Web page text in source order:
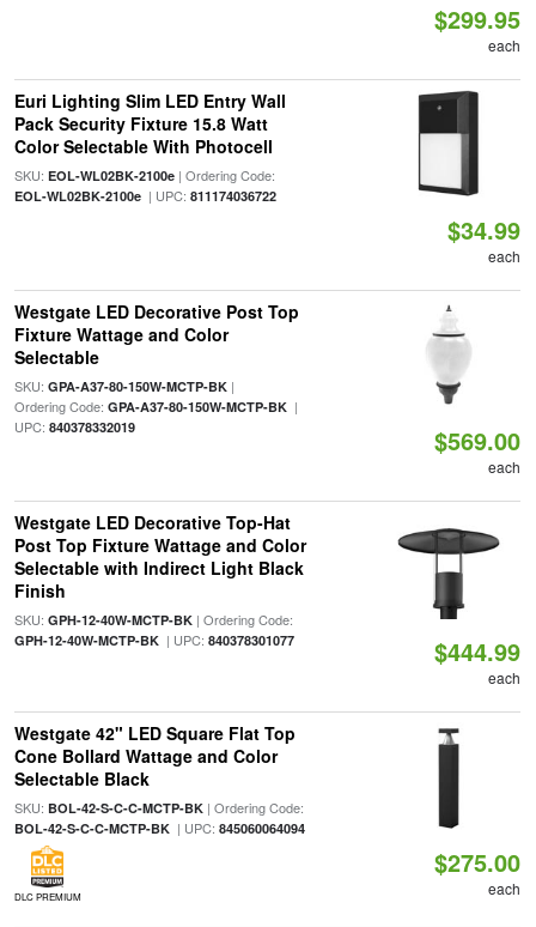
$299.95
each
Euri Lighting Slim LED Entry Wall
Pack Security Fixture 15.8 Watt
Color Selectable With Photocell
SKU: EOL-WL02BK-2100e| Ordering Code:
EOL-WL02BK-2100e| UPC: 811174036722
$34.99
each
Westgate LED Decorative Post Top
Fixture Wattage and Color
Selectable
SKU: GPA-A37-80-150W-MCTP-BK|
Ordering Code: GPA-A37-80-150W-MCTP-BK|
UPC: 840378332019 $569.00
each
Westgate LED Decorative Top-Hat
Post Top Fixture Wattage and Color
Selectable with Indirect Light Black
Finish
SKU: GPH-12-40W-MCTP-BK| Ordering Code:
GPH-12-40W-MCTP-BK| UPC: 840378301077 $444.99
each
Westgate 42" LED Square Flat Top
Cone Bollard Wattage and Color
Selectable Black
SKU: BOL-42-S-C-C-MCTP-BK| Ordering Code:
BOL-42-S-C-C-MCTP-BK| UPC: 845060064094
DLC PREMIUM
$275.00
each